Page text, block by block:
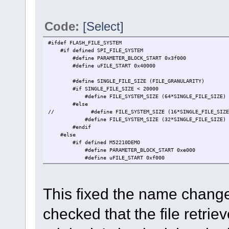
Code: [Select]
#ifdef FLASH_FILE_SYSTEM
#if defined SPI_FILE_SYSTEM // this is a
#define PARAMETER_BLOCK_START
#define uFILE_START 0x40000 //
#define SINGLE_FILE_SIZE
#if SINGLE_FILE_SIZE <
#define FILE_SYSTEM_SIZE
#else
// #define FILE_SYSTEM_SIZE
#define FILE_SYSTEM_SIZE
#endif
#else // this is the
#if defined
#define PARAMETER_BLOCK_START
#define uFILE_START 0xf000 //
#elif defined M52211EVB || defined
#define PARAMETER_BLOCK_START
#define uFILE_START 0x10000 //
#define SINGLE_FILE_SIZE
This fixed the name
checked that the file